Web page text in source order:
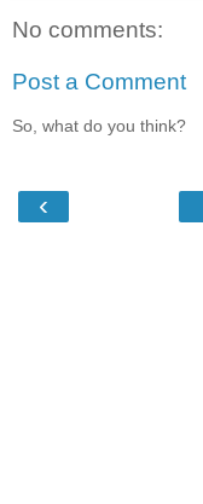
No comments:
Post a Comment
So, what do you think?
‹